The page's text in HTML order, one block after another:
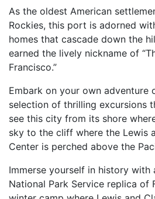
As the oldest American
Rockies, this port is adorned
homes that cascade down the
earned the lively nickname of
Francisco.”
Embark on your own adventure
selection of thrilling excursions
see this city from its shore
sky to the cliff where the Lewis
Center is perched above the
Immerse yourself in history
National Park Service replica of